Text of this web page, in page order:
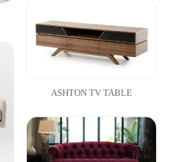
ASHTON TV TABLE